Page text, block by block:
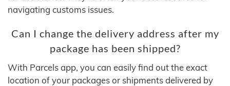
navigating customs issues.
Can I change the delivery address after my
package has been shipped?
With Parcels app, you can easily find out the exact
location of your packages or shipments delivered by